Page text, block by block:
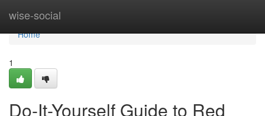
wise-social
Home
Home
1
Do-It-Yourself Guide to Red